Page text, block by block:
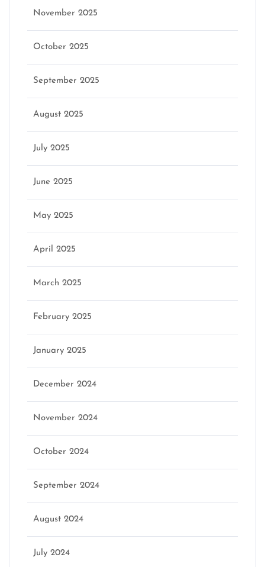
November 2025
October 2025
September 2025
August 2025
July 2025
June 2025
May 2025
April 2025
March 2025
February 2025
January 2025
December 2024
November 2024
October 2024
September 2024
August 2024
July 2024